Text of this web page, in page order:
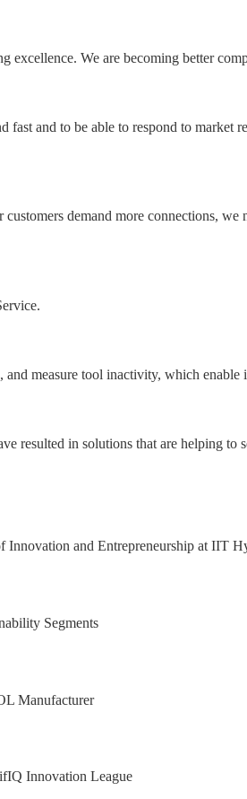
We are becoming better
and to be able to respond to market
demand more connections,
measure tool inactivity, which
resulted in solutions that are helping to
from Honeywell
by the Hon'ble
Bangalore
YoY growth in